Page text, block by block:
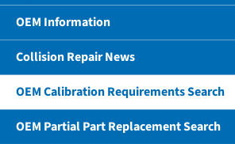
OEM Information
Collision Repair News
OEM Calibration Requirements Search
OEM Partial Part Replacement Search